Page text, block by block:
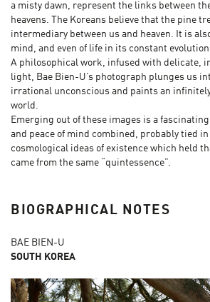
a misty dawn, represent the links between
heavens. The Koreans believe that the pine
intermediary between us and heaven. It is
mind, and even of life in its constant
A philosophical work, infused with delicate,
light, Bae Bien-U’s photograph plunges us
irrational unconscious and paints an
world.
Emerging out of these images is a
and peace of mind combined, probably tied
cosmological ideas of existence which held
came from the same “quintessence”.
BIOGRAPHICAL NOTES
BAE BIEN-U
SOUTH KOREA